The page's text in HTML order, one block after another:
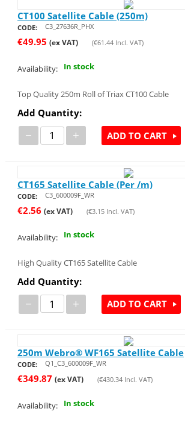
CT100 Satellite Cable (250m)
CODE: C3_27636R_PHX
€49.95 (ex VAT) (€61.44Incl. VAT)
Availability: In stock
Top Quality 250m Roll of Triax CT100 Cable
Add Quantity:
− + ADD TO CART
CT165 Satellite Cable (Per /m)
CODE: C3_600009F_WR
€2.56 (ex VAT) (€3.15Incl. VAT)
Availability: In stock
High Quality CT165 Satellite Cable
Add Quantity:
− + ADD TO CART
250m Webro® WF165 Satellite Cable
CODE: Q1_C3_600009F_WR
€349.87 (ex VAT) (€430.34Incl. VAT)
Availability: In stock